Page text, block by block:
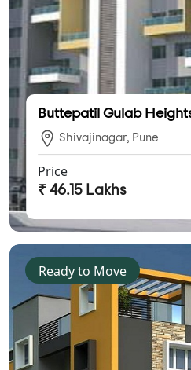
Buttepatil Gulab
Shivajinagar, Pune
Price
₹ 46.15 Lakhs
Ready to Move